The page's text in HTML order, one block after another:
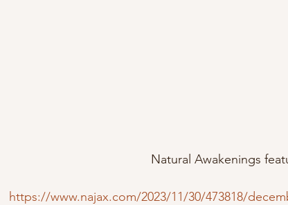
Natural Awakenings
https://www.najax.com/2023/11/30/473818/